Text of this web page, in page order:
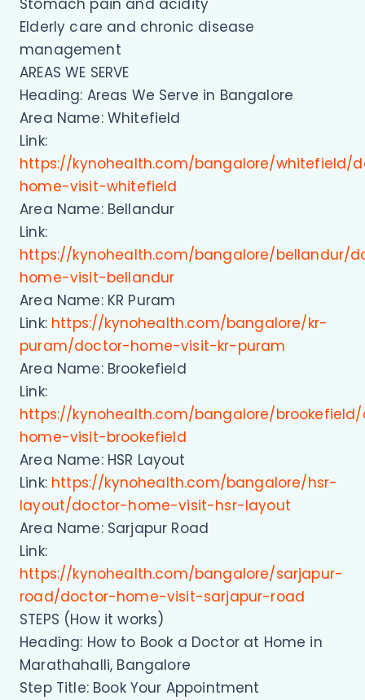
Stomach pain and acidity
Elderly care and chronic disease
management
AREAS WE SERVE
Heading: Areas We Serve in Bangalore
Area Name: Whitefield
Link:
https://kynohealth.com/bangalore/whitefield/
home-visit-whitefield
Area Name: Bellandur
Link:
https://kynohealth.com/bangalore/bellandur/
home-visit-bellandur
Area Name: KR Puram
Link: https://kynohealth.com/bangalore/kr-
puram/doctor-home-visit-kr-puram
Area Name: Brookefield
Link:
https://kynohealth.com/bangalore/
home-visit-brookefield
Area Name: HSR Layout
Link: https://kynohealth.com/bangalore/hsr-
layout/doctor-home-visit-hsr-layout
Area Name: Sarjapur Road
Link:
https://kynohealth.com/bangalore/sarjapur-
road/doctor-home-visit-sarjapur-road
STEPS (How it works)
Heading: How to Book a Doctor at Home in
Marathahalli, Bangalore
Step Title: Book Your Appointment